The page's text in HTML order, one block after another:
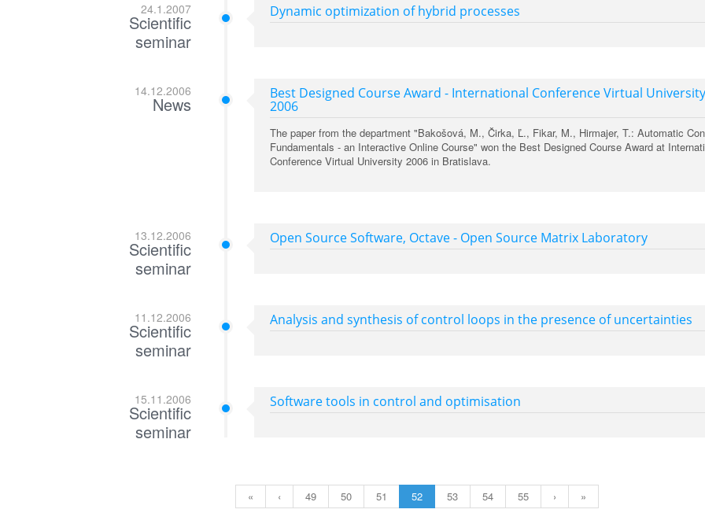
24.1.2007
Scientific
seminar
Dynamic optimization of hybrid processes
14.12.2006
News Best Designed Course Award - International Conference Virtual University
2006
The paper from the department "Bakošová, M., Čirka, Ľ., Fikar, M., Hirmajer, T.: Automatic
Fundamentals - an Interactive Online Course" won the Best Designed Course Award at
Conference Virtual University 2006 in Bratislava.
13.12.2006
Scientific
seminar
Open Source Software, Octave - Open Source Matrix Laboratory
11.12.2006
Scientific
seminar
Analysis and synthesis of control loops in the presence of uncertainties
15.11.2006
Scientific
seminar
Software tools in control and optimisation
« ‹ 49 50 51 52 53 54 55 › »